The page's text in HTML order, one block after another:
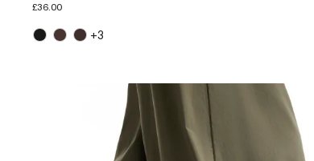
£36.00
+3